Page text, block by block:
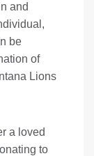
and
be
of
Lions
a loved
to